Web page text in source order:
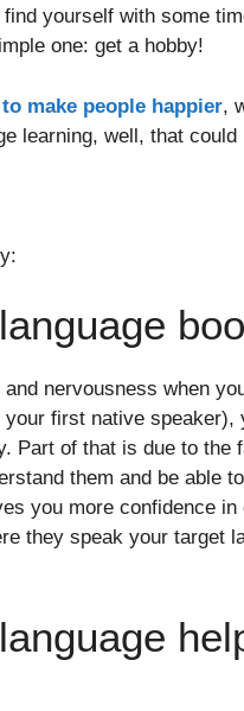
yourself with some
one: get a hobby!
make people happier,
learning, well, that
nervousness when
first native speaker),
Part of that is due to
them and be
you more confidence
they speak your target